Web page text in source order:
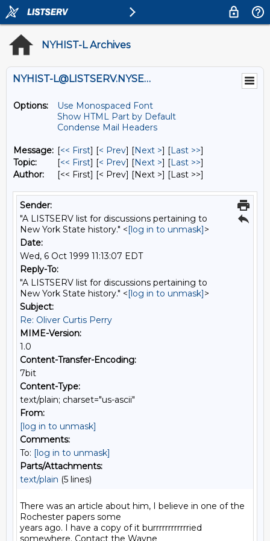
NYHIST-L Archives
NYHIST-L@LISTSERV.NYSED.GOV
Options:
Use Monospaced Font
Show HTML Part by Default
Condense Mail Headers
Message: [<< First] [< Prev] [Next >] [Last >>]
Topic:
[<< First] [< Prev] [Next >] [Last >>]
Author:
[<< First] [< Prev] [Next >] [Last >>]
Sender:
"A LISTSERV list for discussions pertaining to
New York State history." <[log in to unmask]>
Date:
Wed, 6 Oct 1999 11:13:07 EDT
Reply-To:
"A LISTSERV list for discussions pertaining to
New York State history." <[log in to unmask]>
Subject:
Re: Oliver Curtis Perry
MIME-Version:
1.0
Content-Transfer-Encoding:
7bit
Content-Type:
text/plain; charset="us-ascii"
From:
[log in to unmask]
Comments:
To: [log in to unmask]
Parts/Attachments:
text/plain (5 lines)
There was an article about him, I believe in one of the
Rochester papers some
years ago. I have a copy of it burrrrrrrrrrrried
somewhere. Contact the Wayne